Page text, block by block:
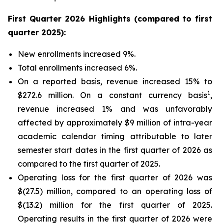
First Quarter 2026 Highlights (compared tofirst
quarter 2025):
New enrollments increased 9%.
Total enrollments increased 6%.
On a reported basis, revenue increased 15% to
$272.6 million. On a constant currency basis1,
revenue increased 1% and was unfavorably
affected by approximately $9 million of intra-year
academic calendar timing attributable to later
semester start dates in the first quarter of 2026 as
compared to the first quarter of 2025.
Operating loss for the first quarter of 2026 was
$(27.5) million, compared to an operating loss of
$(13.2) million for the first quarter of 2025.
Operating results in the first quarter of 2026 were